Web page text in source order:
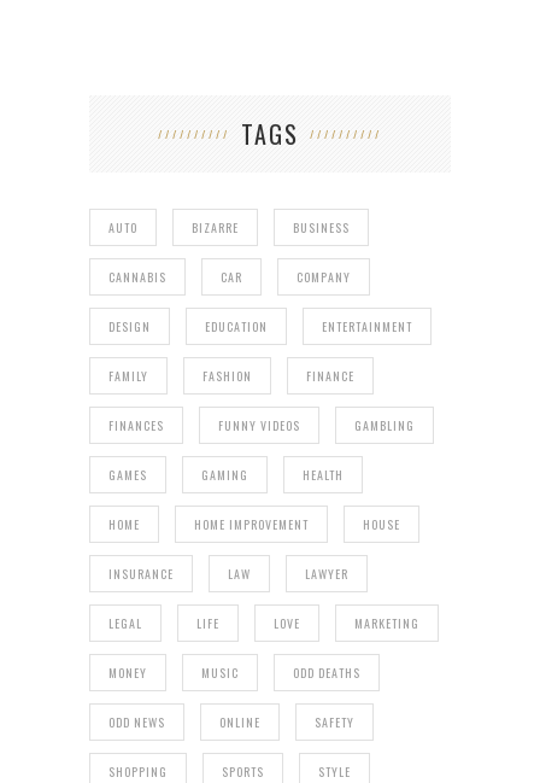
TAGS
AUTO BIZARRE BUSINESS
CANNABIS CAR COMPANY
DESIGN EDUCATION ENTERTAINMENT
FAMILY FASHION FINANCE
FINANCES FUNNY VIDEOS GAMBLING
GAMES GAMING HEALTH
HOME HOME IMPROVEMENT HOUSE
INSURANCE LAW LAWYER
LEGAL LIFE LOVE MARKETING
MONEY MUSIC ODD DEATHS
ODD NEWS ONLINE SAFETY
SHOPPING SPORTS STYLE